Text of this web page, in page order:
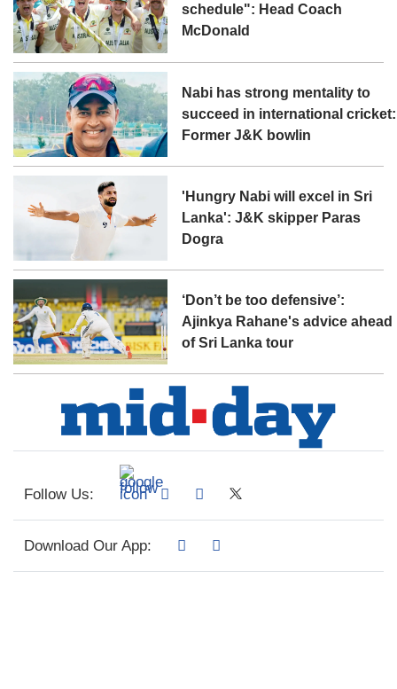
schedule": Head Coach
McDonald
Nabi has strong mentality to
succeed in international cricket:
Former J&K bowlin
'Hungry Nabi will excel in Sri
Lanka': J&K skipper Paras
Dogra
‘Don’t be too defensive’:
Ajinkya Rahane's advice ahead
of Sri Lanka tour
Follow Us:
Download Our App: